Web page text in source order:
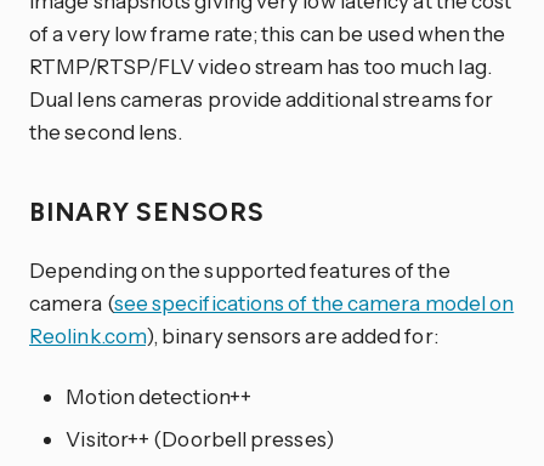
of a very low frame rate; this can be used when the
RTMP/RTSP/FLV video stream has too much lag.
Dual lens cameras provide additional streams for
the second lens.
BINARY SENSORS
Depending on the supported features of the
camera (see specifications of the camera model on
Reolink.com), binary sensors are added for:
Motion detection++
Visitor++ (Doorbell presses)